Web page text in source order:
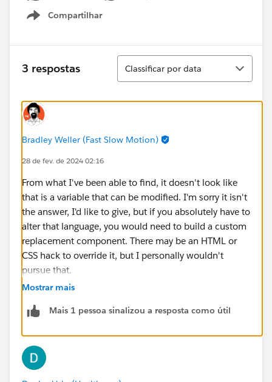
Compartilhar
Show menu
3 respostas
Classificar
Classificar por data
Bradley Weller (Fast Slow Motion)
28 de fev. de 2024 02:16
From what I've been able to find, it doesn't look like
that is a variable that can be modified. I'm sorry it isn't
the answer, I'd like to give, but if you absolutely have to
alter that language, you would need to build a custom
replacement component. There may be an HTML or
CSS hack to override it, but I personally wouldn't
pursue that.
id=sf.ls_customize_select_service_resource_and_appo
https://help.salesforce.com/s/articleView?
id=sf.ls_flowscreencmp_select_srvc_resource_and_ti
Mostrar mais
Mais 1 pessoa sinalizou a resposta como útil